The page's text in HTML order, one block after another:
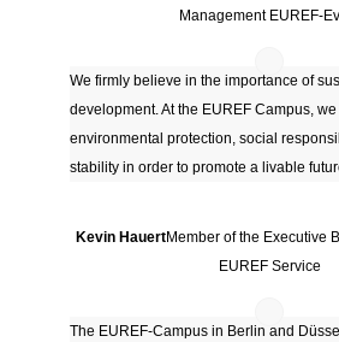
Management EUREF-
We firmly believe in the importance of
development. At the EUREF Campus,
environmental protection, social
stability in order to promote a livable
Kevin HauertMember of the Executive
EUREF Service
The EUREF-Campus in Berlin and